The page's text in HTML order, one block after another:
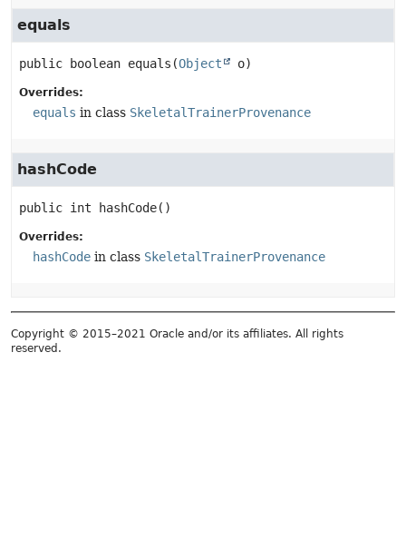
equals
public boolean equals (Object o)
Overrides:
equals in class SkeletalTrainerProvenance
hashCode
public int hashCode()
Overrides:
hashCode in class SkeletalTrainerProvenance
Copyright © 2015–2021 Oracle and/or its affiliates. All rights
reserved.